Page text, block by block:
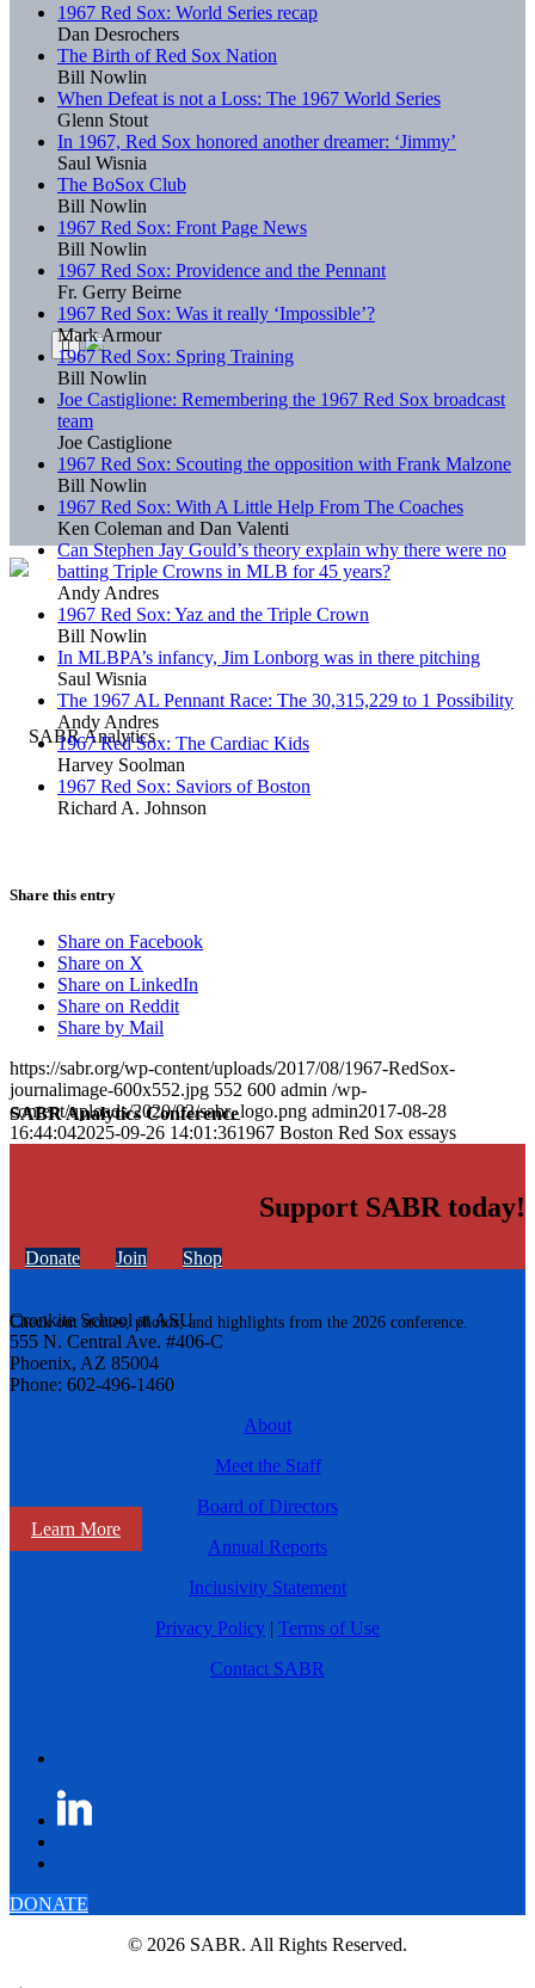
SABR Analytics Conference
Check out stories, photos, and highlights from the 2026 conference.
Learn More
1967 Red Sox: World Series recap
Dan Desrochers
The Birth of Red Sox Nation
Bill Nowlin
When Defeat is not a Loss: The 1967 World Series
Glenn Stout
In 1967, Red Sox honored another dreamer: ‘Jimmy’
Saul Wisnia
The BoSox Club
Bill Nowlin
1967 Red Sox: Front Page News
Bill Nowlin
1967 Red Sox: Providence and the Pennant
Fr. Gerry Beirne
1967 Red Sox: Was it really ‘Impossible’?
Mark Armour
1967 Red Sox: Spring Training
Bill Nowlin
Joe Castiglione: Remembering the 1967 Red Sox broadcast
team
Joe Castiglione
1967 Red Sox: Scouting the opposition with Frank Malzone
Bill Nowlin
1967 Red Sox: With A Little Help From The Coaches
Ken Coleman and Dan Valenti
Can Stephen Jay Gould’s theory explain why there were no
batting Triple Crowns in MLB for 45 years?
Andy Andres
1967 Red Sox: Yaz and the Triple Crown
Bill Nowlin
In MLBPA’s infancy, Jim Lonborg was in there pitching
Saul Wisnia
The 1967 AL Pennant Race: The 30,315,229 to 1 Possibility
Andy Andres
1967 Red Sox: The Cardiac Kids
Harvey Soolman
1967 Red Sox: Saviors of Boston
Richard A. Johnson
Share this entry
Share on Facebook
Share on X
Share on LinkedIn
Share on Reddit
Share by Mail
https://sabr.org/wp-content/uploads/2017/08/1967-RedSox-
journalimage-600x552.jpg 552 600 admin /wp-
content/uploads/2020/02/sabr_logo.png admin2017-08-28
16:44:042025-09-26 14:01:361967 Boston Red Sox essays
Support SABR today!
Donate Join Shop
Cronkite School at ASU
555 N. Central Ave. #406-C
Phoenix, AZ 85004
Phone: 602-496-1460
About
Meet the Staff
Board of Directors
Annual Reports
Inclusivity Statement
Privacy Policy | Terms of Use
Contact SABR
DONATE
© 2026 SABR. All Rights Reserved.